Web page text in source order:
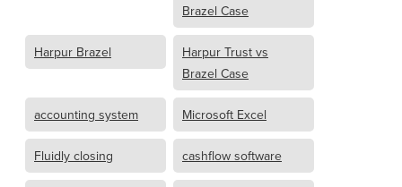
Brazel Case
Harpur Brazel
Harpur Trust vs
Brazel Case
accounting system Microsoft Excel
Fluidly closing cashflow software